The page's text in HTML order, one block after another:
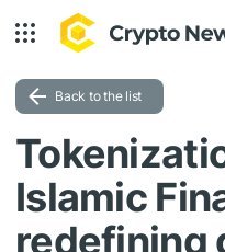
Back to the list
Islamic
redefining